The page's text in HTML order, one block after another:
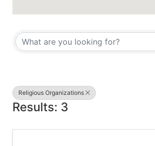
Religious Organizations
Results: 3